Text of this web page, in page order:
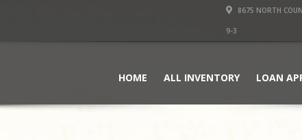
8675 NORTH
9-3
HOME ALL INVENTORY LOAN